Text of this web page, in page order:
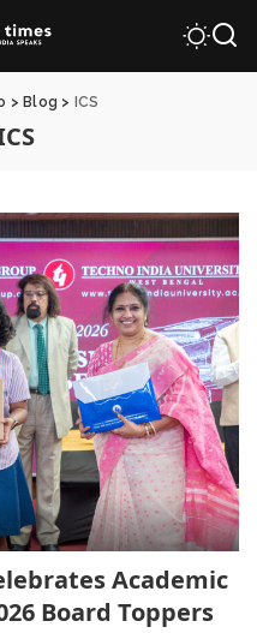
> Blog > ICS
Academic
Board Toppers